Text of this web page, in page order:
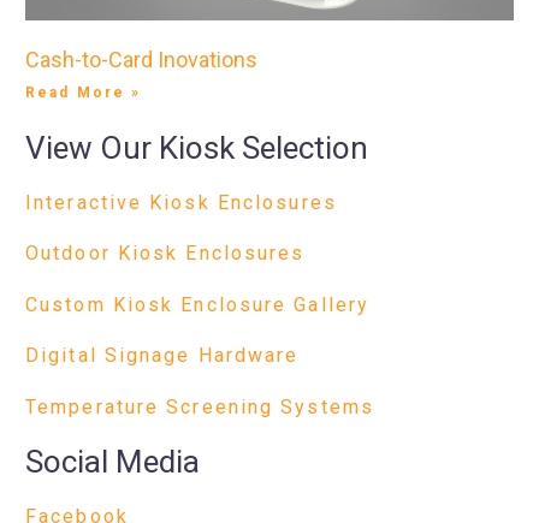
Cash-to-Card Inovations
Read More »
View Our Kiosk Selection
Interactive Kiosk Enclosures
Outdoor Kiosk Enclosures
Custom Kiosk Enclosure Gallery
Digital Signage Hardware
Temperature Screening Systems
Social Media
Facebook